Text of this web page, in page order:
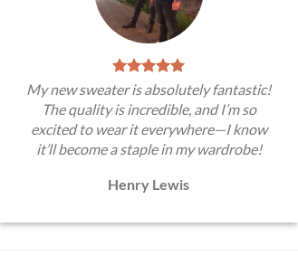
My new sweater is absolutely fantastic!
The quality is incredible, and I’m so
excited to wear it everywhere—I know
it’ll become a staple in my wardrobe!
Henry Lewis